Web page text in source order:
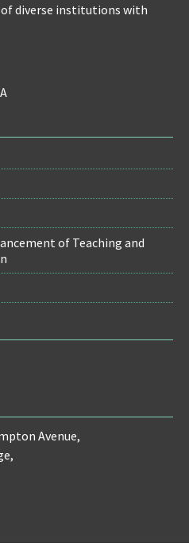
diverse institutions with
of Teaching and
Avenue,